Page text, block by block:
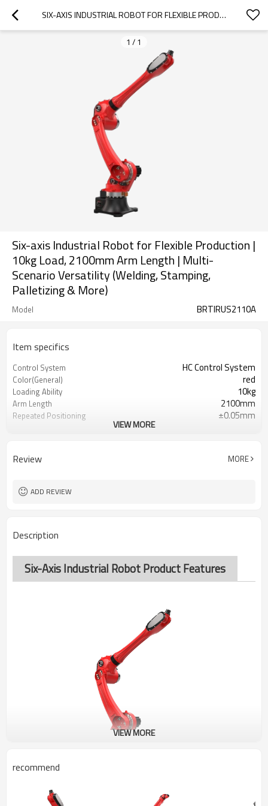
SIX-AXIS INDUSTRIAL ROBOT FOR FLEXIBLE PRODUCTION | 10KG LOAD, 2100MM ARM LENGTH | MULTI-SCENARIO VERSATILITY (WELDING, STAMPING, PALLETIZING & MORE)
1 / 1
Six-axis Industrial Robot for Flexible Production |
10kg Load, 2100mm Arm Length | Multi-
Scenario Versatility (Welding, Stamping,
Palletizing & More)
Model BRTIRUS2110A
Item specifics
Control System HC Control System
Color(General) red
Loading Ability 10kg
Arm Length 2100mm
Repeated Positioning
±0.05mm
body
Power Supply
Mpa
VIEW MORE
Review MORE
ADD REVIEW
Description
Six-Axis Industrial Robot Product Features
BRTIRUS2110A SIX-AXIS ROBOT
VIEW MORE
recommend